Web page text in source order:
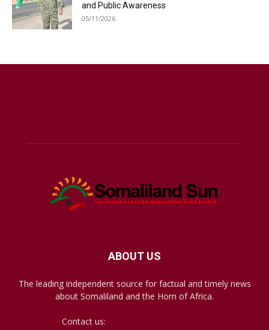
and Public Awareness
05/11/2026
ABOUT US
The leading independent source for factual and timely news
about Somaliland and the Horn of Africa.
Contact us: